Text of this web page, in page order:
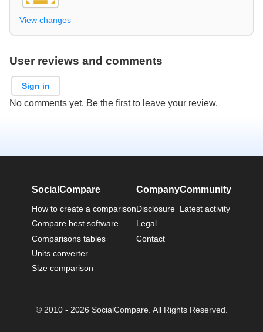
View changes
User reviews and comments
Sign in
No comments yet. Be the first to leave your review.
SocialCompare
How to create a comparison
Compare best software
Comparisons tables
Units converter
Size comparison
Company
Disclosure
Legal
Contact
Community
Latest activity
© 2010 - 2026 SocialCompare. All Rights Reserved.